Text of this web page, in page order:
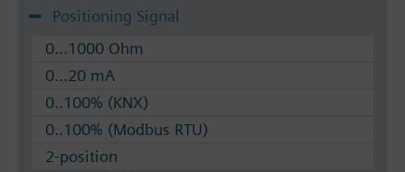
Positioning Signal
0...1000 Ohm
0...20 mA
0..100% (KNX)
0..100% (Modbus RTU)
2-position